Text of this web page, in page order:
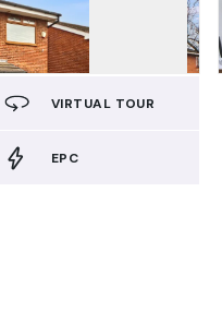
VIRTUAL TOUR
EPC